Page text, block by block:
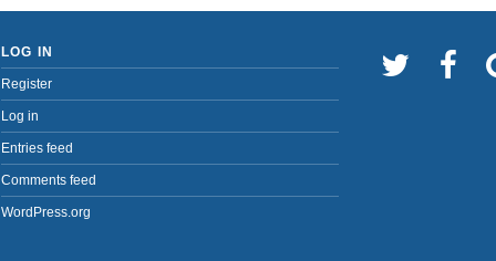
LOG IN
Register
Log in
Entries feed
Comments feed
WordPress.org